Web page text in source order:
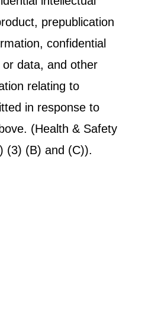
prepublication
confidential
data, and other
relating to
in response to
(Health & Safety
(3) (B) and (C)).